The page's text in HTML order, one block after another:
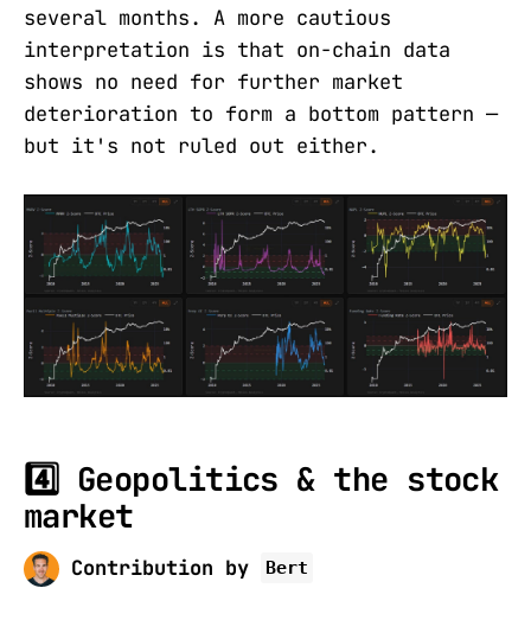
several months. A more cautious
interpretation is that on-chain data
shows no need for further market
deterioration to form a bottom pattern —
but it's not ruled out either.
4️⃣ Geopolitics & the stock
market
Contribution by Bert